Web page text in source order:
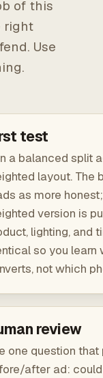
of this
right
Use
test
a balanced split
layout. The
as more
version is
lighting, and
so you learn
not which
review
one question
after ad: